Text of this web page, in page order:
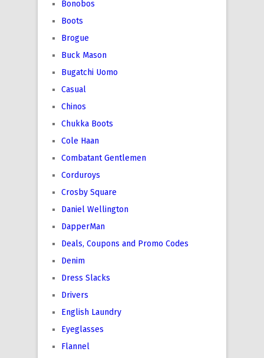
Bonobos
Boots
Brogue
Buck Mason
Bugatchi Uomo
Casual
Chinos
Chukka Boots
Cole Haan
Combatant Gentlemen
Corduroys
Crosby Square
Daniel Wellington
DapperMan
Deals, Coupons and Promo Codes
Denim
Dress Slacks
Drivers
English Laundry
Eyeglasses
Flannel